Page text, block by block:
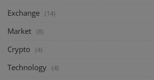
Exchange (14)
Market (8)
Crypto (4)
Technology (4)